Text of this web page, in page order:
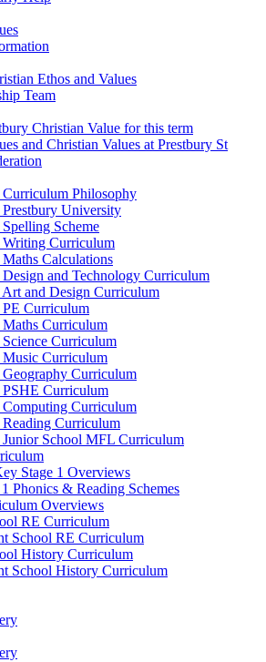
Ethos and Values
Team
Christian Value for this term
and Christian Values at Prestbury St
Curriculum Philosophy
Prestbury University
Scheme
Writing Curriculum
Calculations
Design and Technology Curriculum
Art and Design Curriculum
PE Curriculum
Maths Curriculum
Science Curriculum
Music Curriculum
Geography Curriculum
PSHE Curriculum
Computing Curriculum
Reading Curriculum
Junior School MFL Curriculum
Stage 1 Overviews
Phonics & Reading Schemes
Overviews
RE Curriculum
School RE Curriculum
History Curriculum
School History Curriculum